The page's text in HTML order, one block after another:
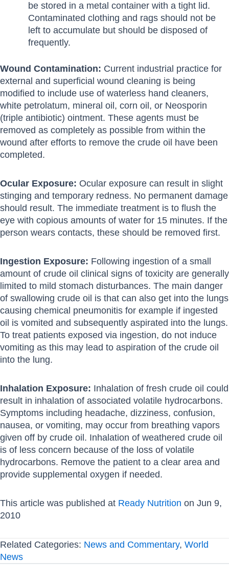
be stored in a metal container with a tight lid.
Contaminated clothing and rags should not be
left to accumulate but should be disposed of
frequently.
Wound Contamination: Current industrial practice for
external and superficial wound cleaning is being
modified to include use of waterless hand cleaners,
white petrolatum, mineral oil, corn oil, or Neosporin
(triple antibiotic) ointment. These agents must be
removed as completely as possible from within the
wound after efforts to remove the crude oil have been
completed.
Ocular Exposure: Ocular exposure can result in slight
stinging and temporary redness. No permanent damage
should result. The immediate treatment is to flush the
eye with copious amounts of water for 15 minutes. If the
person wears contacts, these should be removed first.
Ingestion Exposure: Following ingestion of a small
amount of crude oil clinical signs of toxicity are generally
limited to mild stomach disturbances. The main danger
of swallowing crude oil is that can also get into the lungs
causing chemical pneumonitis for example if ingested
oil is vomited and subsequently aspirated into the lungs.
To treat patients exposed via ingestion, do not induce
vomiting as this may lead to aspiration of the crude oil
into the lung.
Inhalation Exposure: Inhalation of fresh crude oil could
result in inhalation of associated volatile hydrocarbons.
Symptoms including headache, dizziness, confusion,
nausea, or vomiting, may occur from breathing vapors
given off by crude oil. Inhalation of weathered crude oil
is of less concern because of the loss of volatile
hydrocarbons. Remove the patient to a clear area and
provide supplemental oxygen if needed.
This article was published at Ready Nutrition on Jun 9,
2010
Related Categories: News and Commentary, World
News